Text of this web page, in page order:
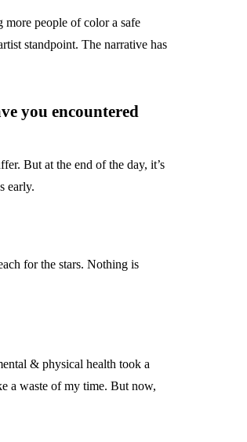
people of color a safe
standpoint. The narrative has
you encountered
But at the end of the day, it’s
early.
for the stars. Nothing is
& physical health took a
a waste of my time. But now,